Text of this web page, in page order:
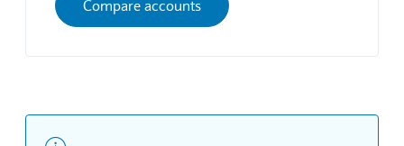
Compare accounts